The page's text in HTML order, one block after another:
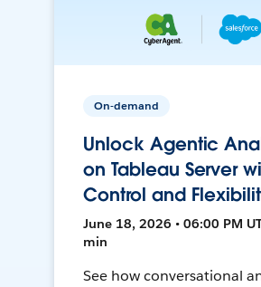
On-demand
Unlock Agentic
on Tableau Server
Control and
June 18, 2026 • 06:00 PM
min
See how conversational